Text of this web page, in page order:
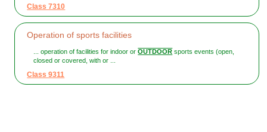
Class 7310
Operation of sports facilities
... operation of facilities for indoor orOUTDOOR sports events (open,
closed or covered, with or ...
Class 9311